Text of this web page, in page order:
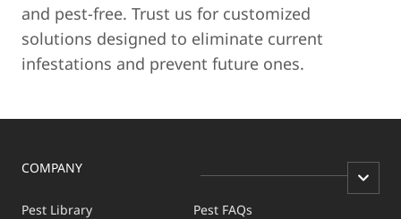
and pest-free. Trust us for customized
solutions designed to eliminate current
infestations and prevent future ones.
COMPANY
Pest Library Pest FAQs